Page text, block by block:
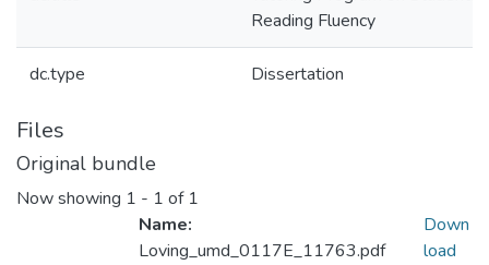
Reading Fluency
dc.type Dissertation
Files
Original bundle
Now showing 1 - 1 of 1
Name:
Loving_umd_0117E_11763.pdf
Down
load